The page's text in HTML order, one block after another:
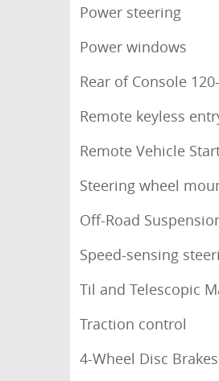
Power steering
Power windows
Rear of Console
Remote keyless
Remote Vehicle
Steering wheel
Off-Road
Speed-sensing
Til and Telescopic
Traction control
4-Wheel Disc Brakes